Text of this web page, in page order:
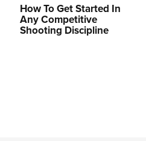
How To Get Started In
Any Competitive
Shooting Discipline